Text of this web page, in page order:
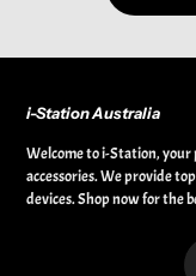
i-Station Australia
Welcome to i-Station,
accessories. We provide
devices. Shop now for the